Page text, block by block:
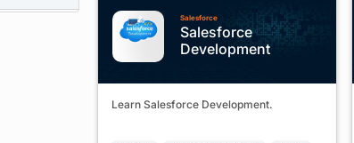
Salesforce
Salesforce
Development
Learn Salesforce Development.